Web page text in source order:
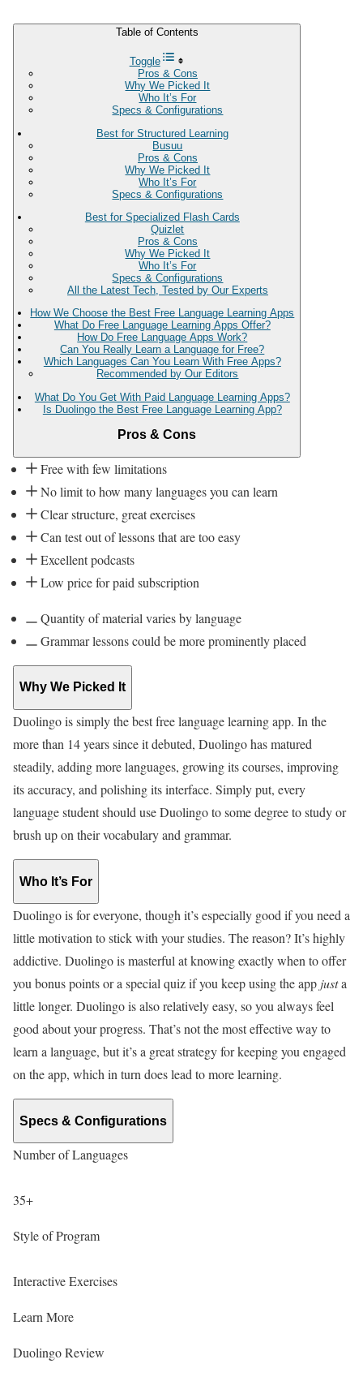
Table of Contents
Toggle
Pros & Cons
Why We Picked It
Who It’s For
Specs & Configurations
Best for Structured Learning
Busuu
Pros & Cons
Why We Picked It
Who It’s For
Specs & Configurations
Best for Specialized Flash Cards
Quizlet
Pros & Cons
Why We Picked It
Who It’s For
Specs & Configurations
All the Latest Tech, Tested by Our Experts
How We Choose the Best Free Language Learning Apps
What Do Free Language Learning Apps Offer?
How Do Free Language Apps Work?
Can You Really Learn a Language for Free?
Which Languages Can You Learn With Free Apps?
Recommended by Our Editors
What Do You Get With Paid Language Learning Apps?
Is Duolingo the Best Free Language Learning App?
Pros & Cons
Free with few limitations
No limit to how many languages you can learn
Clear structure, great exercises
Can test out of lessons that are too easy
Excellent podcasts
Low price for paid subscription
Quantity of material varies by language
Grammar lessons could be more prominently placed
Why We Picked It
Duolingo is simply the best free language learning app. In the
more than 14 years since it debuted, Duolingo has matured
steadily, adding more languages, growing its courses, improving
its accuracy, and polishing its interface. Simply put, every
language student should use Duolingo to some degree to study or
brush up on their vocabulary and grammar.
Who It’s For
Duolingo is for everyone, though it’s especially good if you need a
little motivation to stick with your studies. The reason? It’s highly
addictive. Duolingo is masterful at knowing exactly when to offer
you bonus points or a special quiz if you keep using the app justa
little longer. Duolingo is also relatively easy, so you always feel
good about your progress. That’s not the most effective way to
learn a language, but it’s a great strategy for keeping you engaged
on the app, which in turn does lead to more learning.
Specs & Configurations
Number of Languages
35+
Style of Program
Interactive Exercises
Learn More
Duolingo Review